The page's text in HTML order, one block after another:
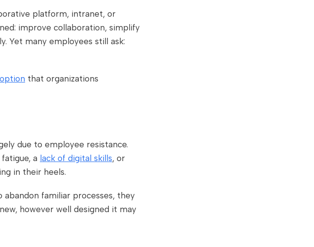
platform, intranet, or
improve collaboration, simplify
Yet many employees still ask:
that organizations
due to employee resistance.
a lack of digital skills, or
in their heels.
familiar processes, they
however well designed it may